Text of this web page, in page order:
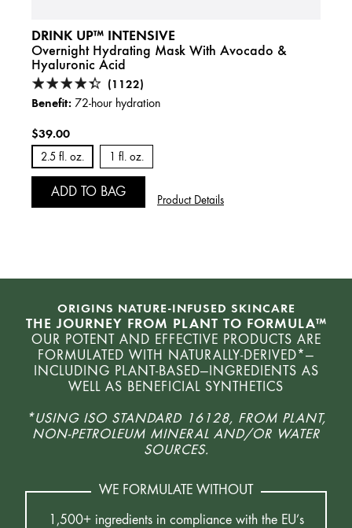
DRINK UP™ INTENSIVE
Overnight Hydrating Mask With Avocado &
Hyaluronic Acid
(1122)
Benefit: 72-hour hydration
$39.00
2.5 fl. oz. 1 fl. oz.
ADD TO BAG
Product Details
ORIGINS NATURE-INFUSED SKINCARE
THE JOURNEY FROM PLANT TO FORMULA™
OUR POTENT AND EFFECTIVE PRODUCTS ARE
FORMULATED WITH NATURALLY-DERIVED*—
INCLUDING PLANT-BASED—INGREDIENTS AS
WELL AS BENEFICIAL SYNTHETICS
*USING ISO STANDARD 16128, FROM PLANT,
NON-PETROLEUM MINERAL AND/OR WATER
SOURCES.
WE FORMULATE WITHOUT
1,500+ ingredients in compliance with the EU’s